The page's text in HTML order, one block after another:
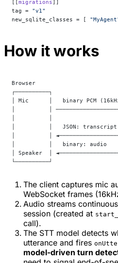
[[migrations]]
tag = "v1"
new_sqlite_classes = [
How it works
Browser
┌──────────┐
│ Mic      │   binary PCM
│          │
│          │
│          │   JSON: transcript
│          │
│          │   binary:
│ Speaker  │
└──────────┘
The client captures mic
WebSocket frames
Audio streams
session (created at
call).
The STT model detects
utterance and fires
model-driven turn